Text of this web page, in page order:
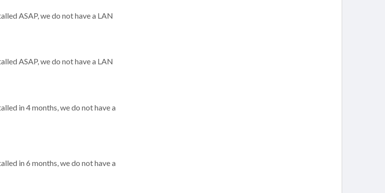
ASAP, we do not have a LAN
ASAP, we do not have a LAN
in 4 months, we do not have a
in 6 months, we do not have a